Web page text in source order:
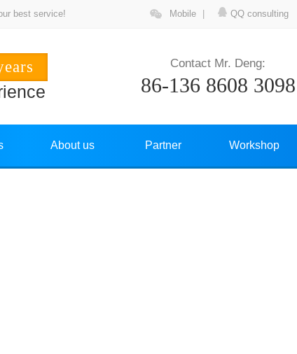
best service! Mobile QQ consulting
Contact Mr. Deng:
86-136 8608 3098
About us Partner Workshop